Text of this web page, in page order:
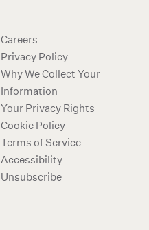
Careers
Privacy Policy
Why We Collect Your
Information
Your Privacy Rights
Cookie Policy
Terms of Service
Accessibility
Unsubscribe